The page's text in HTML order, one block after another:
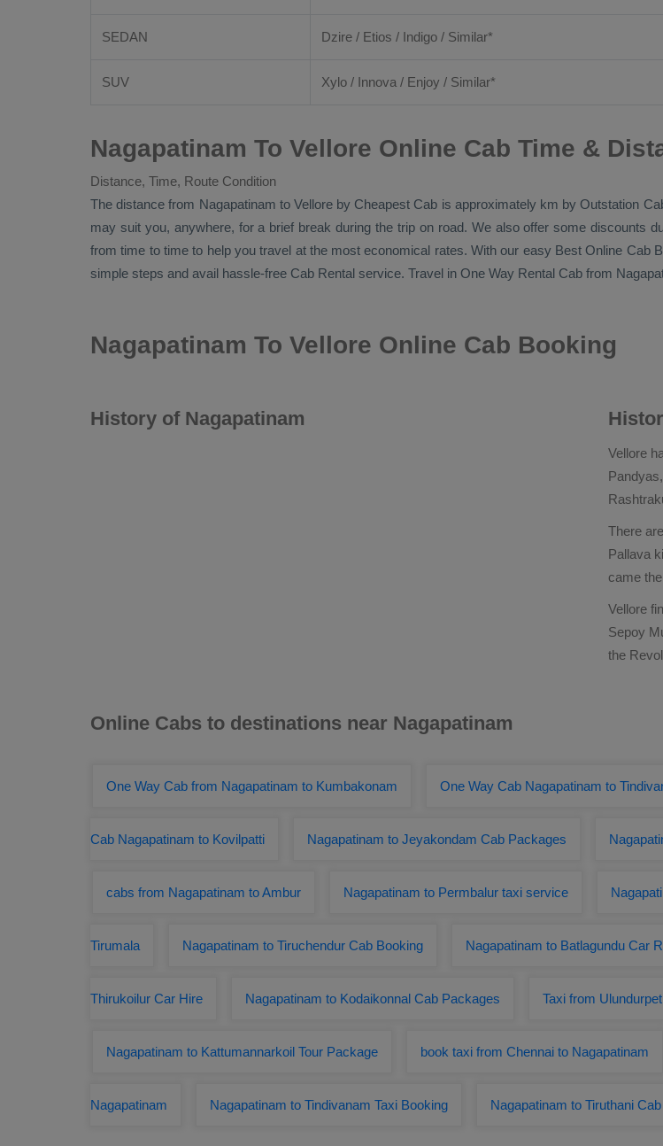
SEDAN Dzire / Etios / Indigo / Similar*
SUV Xylo / Innova / Enjoy / Similar*
Nagapatinam To Vellore Online Cab Time &
Distance, Time, Route Condition
The distance from Nagapatinam to Vellore by Cheapest Cab is approximately km by Outstation
may suit you, anywhere, for a brief break during the trip on road. We also offer some discounts
from time to time to help you travel at the most economical rates. With our easy Best Online Cab
simple steps and avail hassle-free Cab Rental service. Travel in One Way Rental Cab from
Nagapatinam To Vellore Online Cab Booking
History of Nagapatinam
Vellore
There
Pallava
came
Vellore
Sepoy
the
Online Cabs to destinations near Nagapatinam
One Way Cab from Nagapatinam to Kumbakonam One Way Cab Nagapatinam to
Cab Nagapatinam to Kovilpatti Nagapatinam to Jeyakondam Cab Packages
cabs from Nagapatinam to Ambur Nagapatinam to Permbalur taxi service
Tirumala Nagapatinam to Tiruchendur Cab Booking Nagapatinam to Batlagundu Car
Thirukoilur Car Hire Nagapatinam to Kodaikonnal Cab Packages Taxi from
Nagapatinam to Kattumannarkoil Tour Package book taxi from Chennai to Nagapatinam
Nagapatinam Nagapatinam to Tindivanam Taxi Booking Nagapatinam to Tiruthani